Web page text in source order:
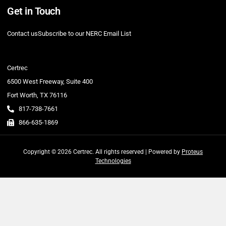
Get in Touch
Contact usSubscribe to our NERC Email List
Certrec
6500 West Freeway, Suite 400
Fort Worth, TX 76116
817-738-7661
866-635-1869
Copyright © 2026 Certrec. All rights reserved | Powered by Proteus
Technologies